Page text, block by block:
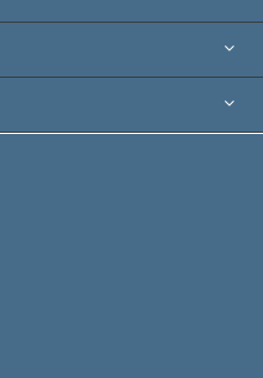
rättigheter